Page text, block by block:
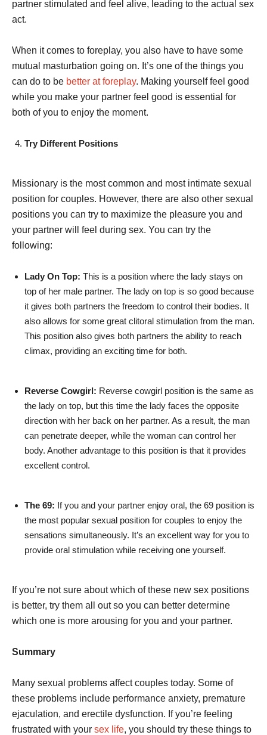
partner stimulated and feel alive, leading to the actual sex
act.
When it comes to foreplay, you also have to have some
mutual masturbation going on. It’s one of the things you
can do to be better at foreplay. Making yourself feel good
while you make your partner feel good is essential for
both of you to enjoy the moment.
Try Different Positions
Missionary is the most common and most intimate sexual
position for couples. However, there are also other sexual
positions you can try to maximize the pleasure you and
your partner will feel during sex. You can try the
following:
Lady On Top: This is a position where the lady stays on
top of her male partner. The lady on top is so good because
it gives both partners the freedom to control their bodies. It
also allows for some great clitoral stimulation from the man.
This position also gives both partners the ability to reach
climax, providing an exciting time for both.
Reverse Cowgirl: Reverse cowgirl position is the same as
the lady on top, but this time the lady faces the opposite
direction with her back on her partner. As a result, the man
can penetrate deeper, while the woman can control her
body. Another advantage to this position is that it provides
excellent control.
The 69: If you and your partner enjoy oral, the 69 position is
the most popular sexual position for couples to enjoy the
sensations simultaneously. It’s an excellent way for you to
provide oral stimulation while receiving one yourself.
If you’re not sure about which of these new sex positions
is better, try them all out so you can better determine
which one is more arousing for you and your partner.
Summary
Many sexual problems affect couples today. Some of
these problems include performance anxiety, premature
ejaculation, and erectile dysfunction. If you’re feeling
frustrated with your sex life, you should try these things to